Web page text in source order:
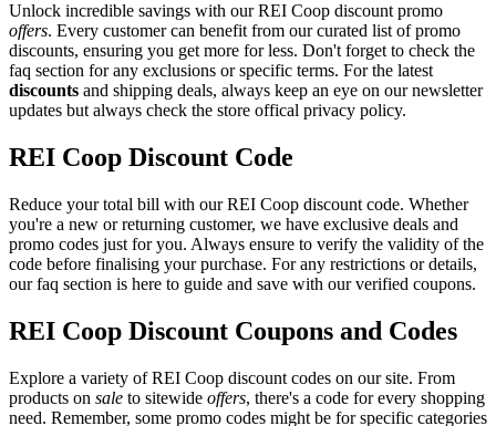
Unlock incredible savings with our REI Coop discount promo
offers. Every customer can benefit from our curated list of promo
discounts, ensuring you get more for less. Don't forget to check the
faq section for any exclusions or specific terms. For the latest
discounts and shipping deals, always keep an eye on our newsletter
updates but always check the store offical privacy policy.
REI Coop Discount Code
Reduce your total bill with our REI Coop discount code. Whether
you're a new or returning customer, we have exclusive deals and
promo codes just for you. Always ensure to verify the validity of the
code before finalising your purchase. For any restrictions or details,
our faq section is here to guide and save with our verified coupons.
REI Coop Discount Coupons and Codes
Explore a variety of REI Coop discount codes on our site. From
products on sale to sitewide offers, there's a code for every shopping
need. Remember, some promo codes might be for specific categories